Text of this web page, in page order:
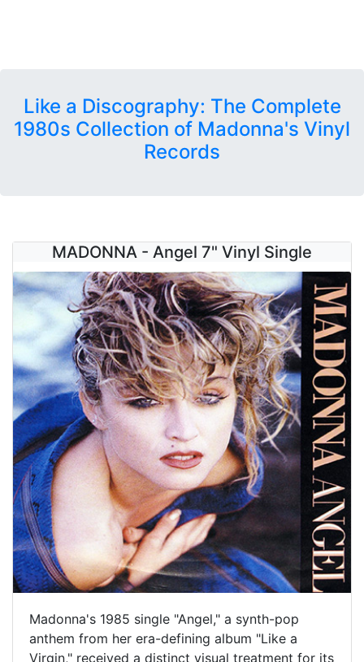
Like a Discography: The Complete
1980s Collection of Madonna's Vinyl
Records
MADONNA - Angel 7" Vinyl Single
Madonna's 1985 single "Angel," a synth-pop
anthem from her era-defining album "Like a
Virgin," received a distinct visual treatment for its